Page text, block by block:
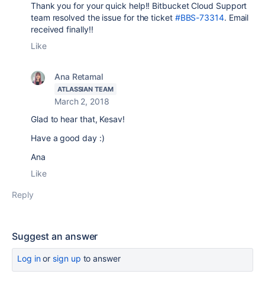
Thank you for your quick help!! Bitbucket Cloud Support
team resolved the issue for the ticket #BBS-73314. Email
received finally!!
Like
Ana Retamal
ATLASSIAN TEAM
March 2, 2018
Glad to hear that, Kesav!
Have a good day :)
Ana
Like
Reply
Suggest an answer
Log inor sign up to answer